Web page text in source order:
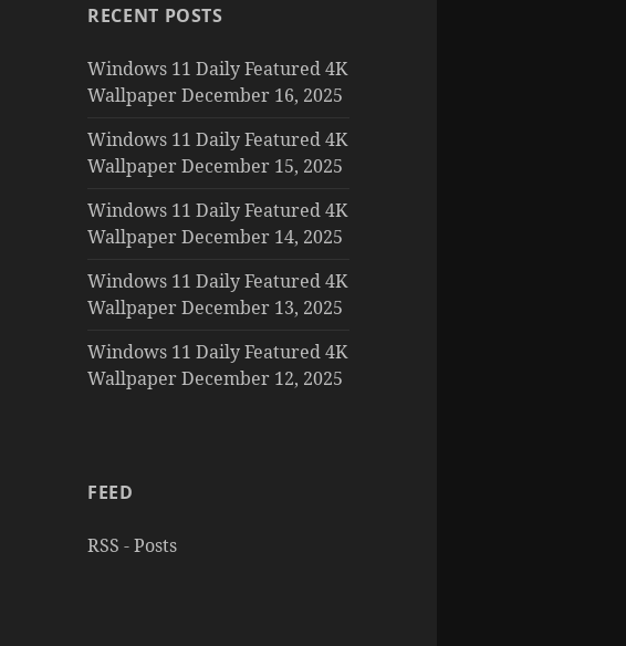
RECENT POSTS
Windows 11 Daily Featured 4K
Wallpaper December 16, 2025
Windows 11 Daily Featured 4K
Wallpaper December 15, 2025
Windows 11 Daily Featured 4K
Wallpaper December 14, 2025
Windows 11 Daily Featured 4K
Wallpaper December 13, 2025
Windows 11 Daily Featured 4K
Wallpaper December 12, 2025
FEED
RSS - Posts